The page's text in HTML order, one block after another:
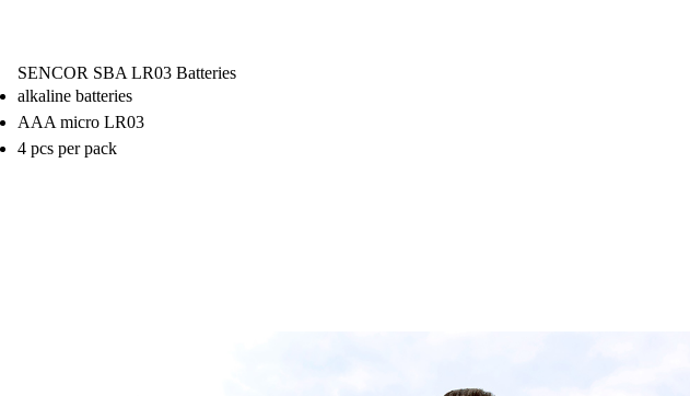
SENCOR SBA LR03 Batteries
alkaline batteries
AAA micro LR03
4 pcs per pack